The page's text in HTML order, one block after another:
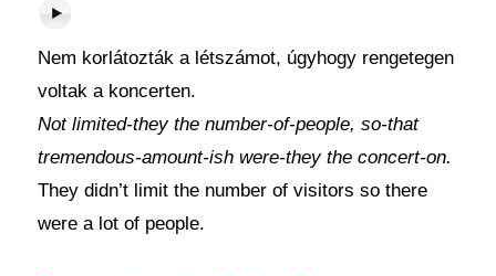
Nem korlátozták a létszámot, úgyhogy rengetegen
voltak a koncerten.
Not limited-they the number-of-people, so-that
tremendous-amount-ish were-they the concert-on.
They didn’t limit the number of visitors so there
were a lot of people.